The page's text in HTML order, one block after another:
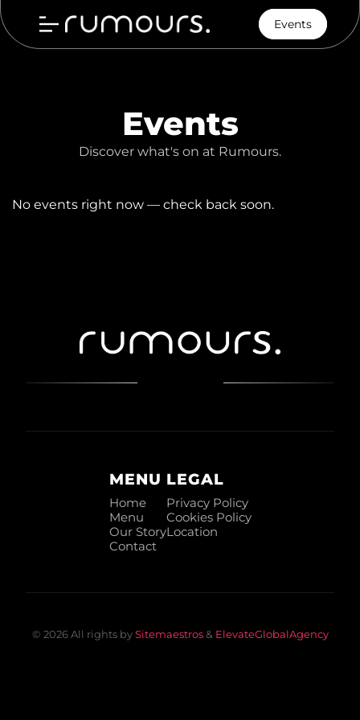
Events
Contact
Events
Discover what's on at Rumours.
No events right now — check back soon.
MENU
Home
Menu
Our Story
Contact
LEGAL
Privacy Policy
Cookies Policy
Location
© 2026 All rights by Sitemaestros& ElevateGlobalAgency